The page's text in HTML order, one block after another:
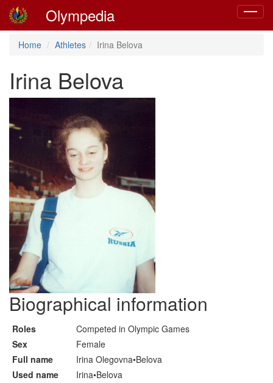
Toggle
Olympedia
Home Athletes Irina Belova
Irina Belova
Biographical information
Roles
Competed in Olympic Games
Sex
Female
Full name
Irina Olegovna•Belova
Used name
Irina•Belova